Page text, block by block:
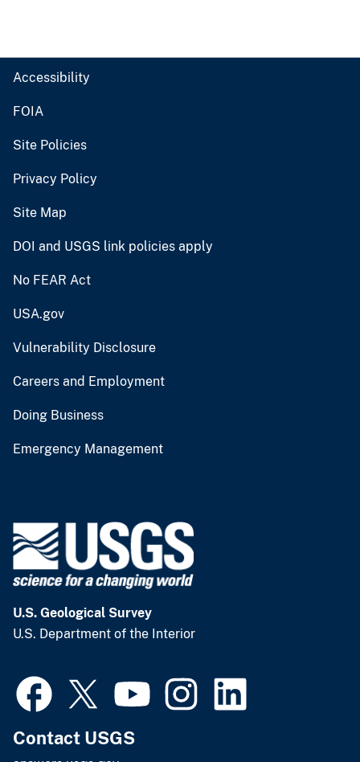
Accessibility
FOIA
Site Policies
Privacy Policy
Site Map
DOI and USGS link policies apply
No FEAR Act
USA.gov
Vulnerability Disclosure
Careers and Employment
Doing Business
Emergency Management
U.S. Geological Survey
U.S. Department of the Interior
Contact USGS